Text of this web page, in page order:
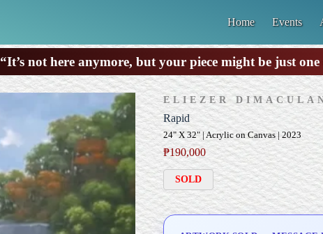
Home Events
“It’s not here anymore, but your piece might be just
ELIEZER
Rapid
24" X 32" | Acrylic on Canvas | 2023
₱190,000
SOLD